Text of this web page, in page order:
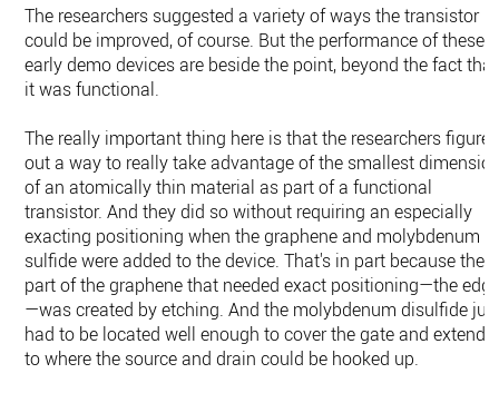
The researchers suggested a variety of ways the transistor
could be improved, of course. But the performance of these
early demo devices are beside the point, beyond the fact that
it was functional.
The really important thing here is that the researchers
out a way to really take advantage of the smallest
of an atomically thin material as part of a functional
transistor. And they did so without requiring an especially
exacting positioning when the graphene and molybdenum
sulfide were added to the device. That's in part because the
part of the graphene that needed exact positioning—the
—was created by etching. And the molybdenum disulfide
had to be located well enough to cover the gate and extend
to where the source and drain could be hooked up.